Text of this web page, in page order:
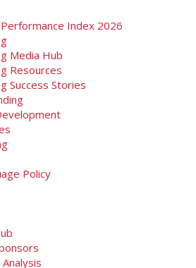
Index 2026
Media Hub
Resources
Success Stories
Policy